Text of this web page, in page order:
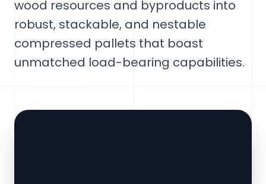
wood resources and byproducts into
robust, stackable, and nestable
compressed pallets that boast
unmatched load-bearing capabilities.